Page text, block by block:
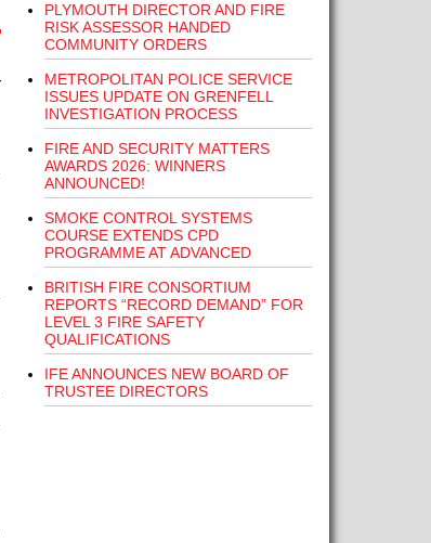
PLYMOUTH DIRECTOR AND FIRE
RISK ASSESSOR HANDED
COMMUNITY ORDERS
METROPOLITAN POLICE SERVICE
ISSUES UPDATE ON GRENFELL
INVESTIGATION PROCESS
FIRE AND SECURITY MATTERS
AWARDS 2026: WINNERS
ANNOUNCED!
SMOKE CONTROL SYSTEMS
COURSE EXTENDS CPD
PROGRAMME AT ADVANCED
BRITISH FIRE CONSORTIUM
REPORTS “RECORD DEMAND” FOR
LEVEL 3 FIRE SAFETY
QUALIFICATIONS
IFE ANNOUNCES NEW BOARD OF
TRUSTEE DIRECTORS